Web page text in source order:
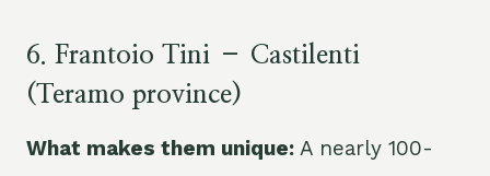
6. Frantoio Tini – Castilenti
(Teramo province)
What makes them unique: A nearly 100-